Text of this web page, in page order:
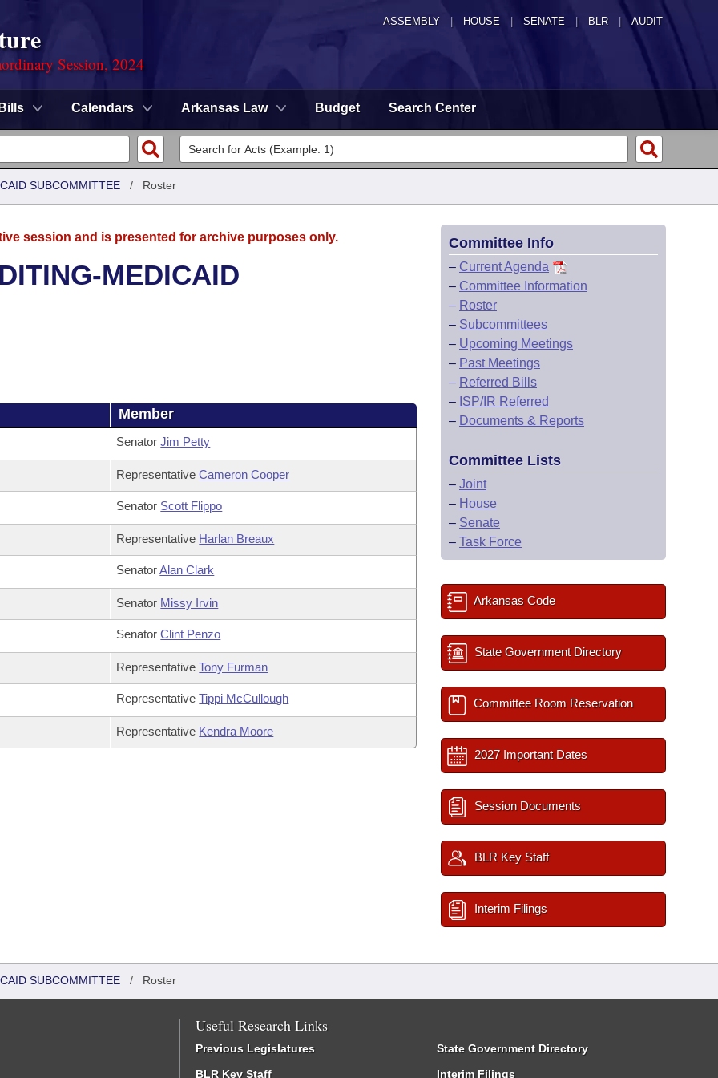
ASSEMBLY HOUSE SENATE | BLR | AUDIT
Session, 2024
Bills Calendars Arkansas Law Budget Search Center
SUBCOMMITTEE / Roster
session and is presented for archive purposes only.
MEDICAID
Member
SenatorJim Petty
RepresentativeCameron Cooper
Senator Scott Flippo
Representative Harlan Breaux
SenatorAlan Clark
Senator Missy Irvin
SenatorClint Penzo
RepresentativeTony Furman
RepresentativeTippi McCullough
Representative Kendra Moore
Committee Info
– Current Agenda
– Committee Information
– Roster
– Subcommittees
– Upcoming Meetings
– Past Meetings
– Referred Bills
– ISP/IR Referred
– Documents & Reports
Committee Lists
– Joint
– House
– Senate
– Task Force
Arkansas Code
State Government Directory
Committee Room Reservation
2027 Important Dates
Session Documents
BLR Key Staff
Interim Filings
SUBCOMMITTEE / Roster
Useful Research Links
Previous Legislatures
BLR Key Staff
State Government Directory
Interim Filings